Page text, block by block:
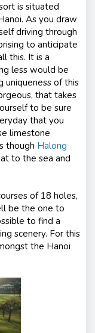
is situated
As you draw
driving through
to anticipate
this. It is a
less would be
uniqueness of this
that takes
to be sure
that you
limestone
though Halong
to the sea and
of 18 holes,
be the one to
to find a
scenery. For this
the Hanoi